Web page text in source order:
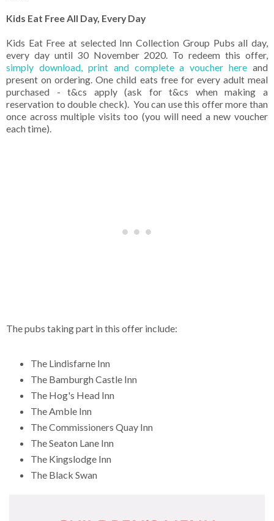
Kids Eat Free All Day, Every Day
Kids Eat Free at selected Inn Collection Group Pubs all day,
every day until 30 November 2020. To redeem this offer,
simply download, print and complete a voucher here and
present on ordering. One child eats free for every adult meal
purchased - t&cs apply (ask for t&cs when making a
reservation to double check). You can use this offer more than
once across multiple visits too (you will need a new voucher
each time).
The pubs taking part in this offer include:
The Lindisfarne Inn
The Bamburgh Castle Inn
The Hog's Head Inn
The Amble Inn
The Commissioners Quay Inn
The Seaton Lane Inn
The Kingslodge Inn
The Black Swan